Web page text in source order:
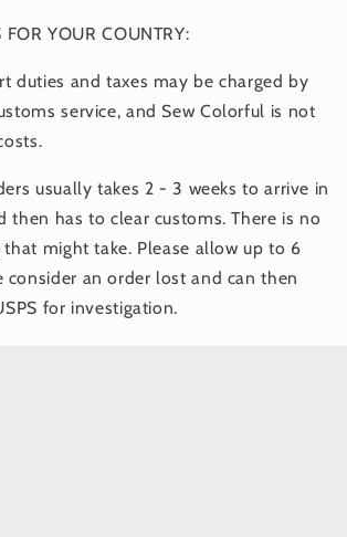
FOR YOUR COUNTRY:
duties and taxes may be charged by
service, and Sew Colorful is not
usually takes 2 - 3 weeks to arrive in
then has to clear customs. There is no
might take. Please allow up to 6
consider an order lost and can then
for investigation.